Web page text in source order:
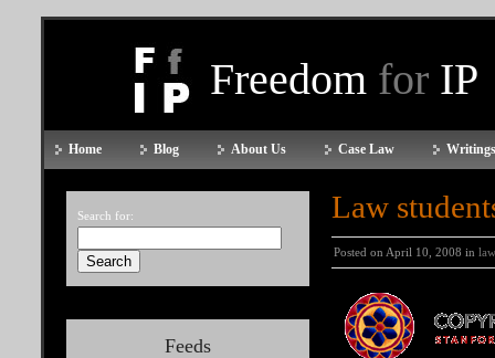
Freedom for IP
Home Blog About Us Case Law
Search for:
Feeds
Law
Posted on April 10, 2008 in